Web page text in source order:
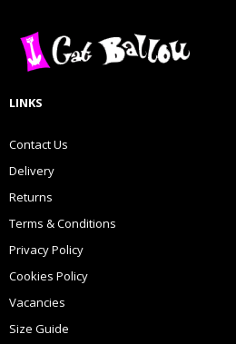
LINKS
Contact Us
Delivery
Returns
Terms & Conditions
Privacy Policy
Cookies Policy
Vacancies
Size Guide